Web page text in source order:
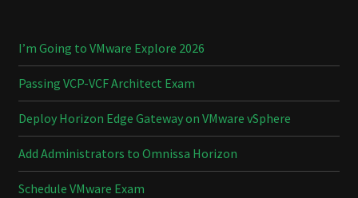
I’m Going to VMware Explore 2026
Passing VCP-VCF Architect Exam
Deploy Horizon Edge Gateway on VMware vSphere
Add Administrators to Omnissa Horizon
Schedule VMware Exam